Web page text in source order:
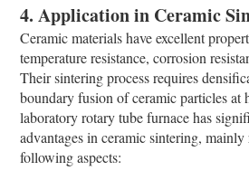
4. Application in Ceramic
Ceramic materials have excellent
temperature resistance, corrosion
Their sintering process requires
boundary fusion of ceramic particles at
laboratory rotary tube furnace has
advantages in ceramic sintering,
following aspects: